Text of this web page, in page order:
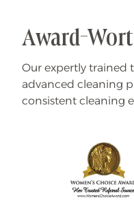
Award-
Our expertly trained
advanced cleaning
consistent cleaning